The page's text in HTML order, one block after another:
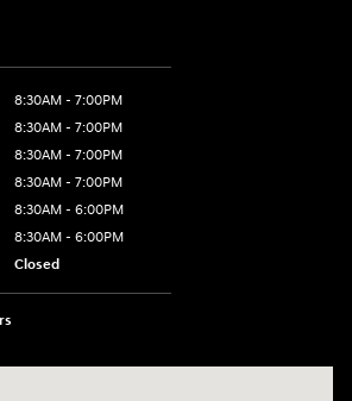
8:30AM - 7:00PM
8:30AM - 7:00PM
8:30AM - 7:00PM
8:30AM - 7:00PM
8:30AM - 6:00PM
8:30AM - 6:00PM
Closed